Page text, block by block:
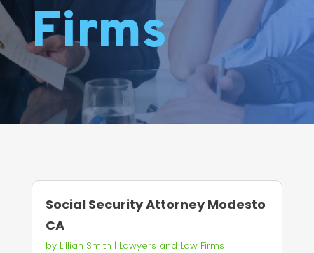
Firms
Social Security Attorney Modesto
CA
by Lillian Smith | Lawyers and Law Firms